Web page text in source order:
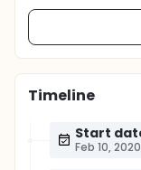
Timeline
Start
Feb 10, 2020